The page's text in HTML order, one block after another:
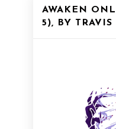
AWAKEN
5), BY TRAVIS